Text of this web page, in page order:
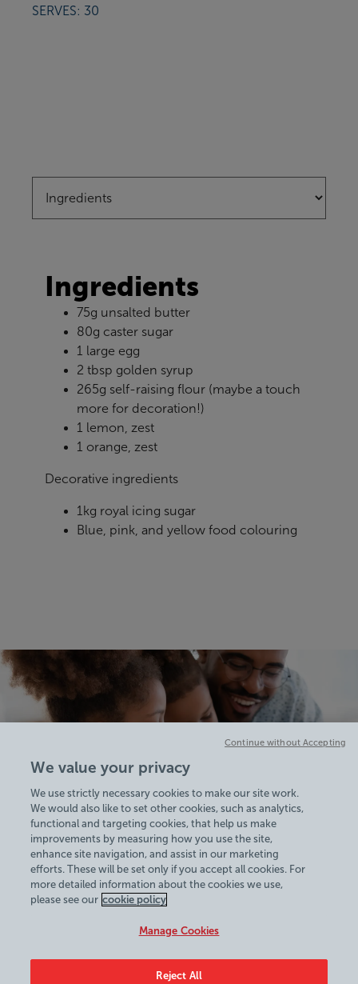
SERVES: 30
Ingredients
75g unsalted butter
80g caster sugar
1 large egg
2 tbsp golden syrup
265g self-raising flour (maybe a touch
more for decoration!)
1 lemon, zest
1 orange, zest
Decorative ingredients
1kg royal icing sugar
Blue, pink, and yellow food colouring
View Centre Information & Opening Times
We value your privacy
We use strictly necessary cookies to make our site work.
We would also like to set other cookies, such as analytics,
functional and targeting cookies, that help us make
improvements by measuring how you use the site,
enhance site navigation, and assist in our marketing
efforts. These will be set only if you accept all cookies. For
more detailed information about the cookies we use,
please see our cookie policy
Manage Cookies
Reject All
Continue without Accepting